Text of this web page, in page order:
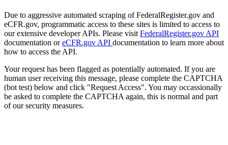
Due to aggressive automated scraping of FederalRegister.gov and
eCFR.gov, programmatic access to these sites is limited to access to
our extensive developer APIs. Please visit FederalRegister.gov API
documentation oreCFR.gov API documentation to learn more about
how to access the API.
Your request has been flagged as potentially automated. If you are
human user receiving this message, please complete the CAPTCHA
(bot test) below and click "Request Access". You may occassionally
be asked to complete the CAPTCHA again, this is normal and part
of our security measures.